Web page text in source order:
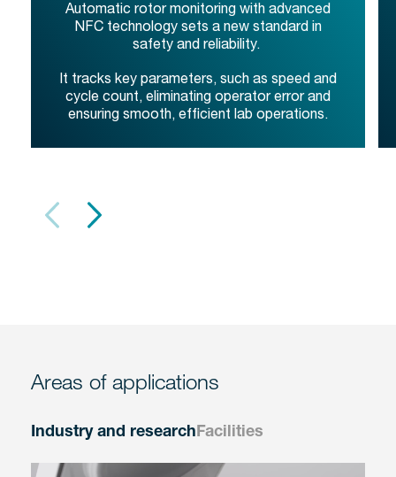
Automatic rotor monitoring with advanced
NFC technology sets a new standard in
safety and reliability.
It tracks key parameters, such as speed and
cycle count, eliminating operator error and
ensuring smooth, efficient lab operations.
Areas of applications
Industry and researchFacilities